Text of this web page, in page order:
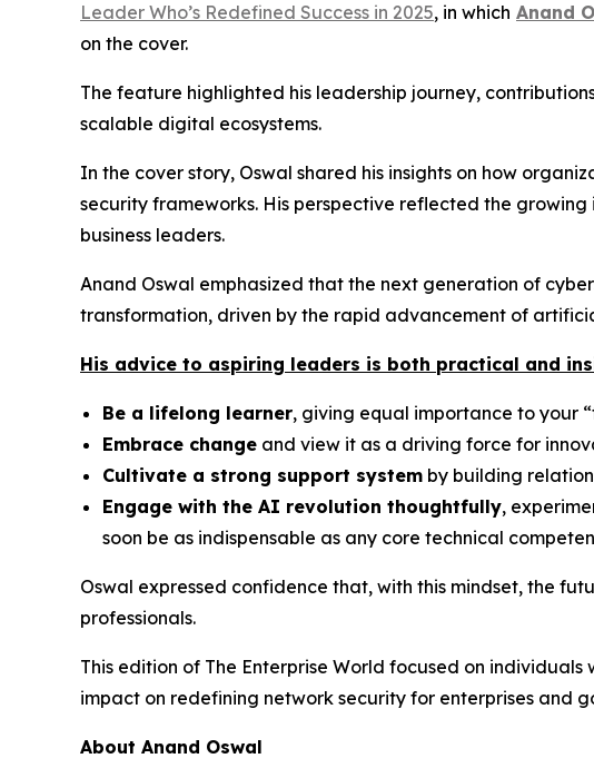
Leader Who’s Redefined Success in 2025, in which Anand
on the cover.
The feature highlighted his leadership journey,
scalable digital ecosystems.
In the cover story, Oswal shared his insights on how
security frameworks. His perspective reflected the
business leaders.
Anand Oswal emphasized that the next generation of
transformation, driven by the rapid advancement of
His advice to aspiring leaders is both practical and
Be a lifelong learner, giving equal importance to your
Embrace change and view it as a driving force for
Cultivate a strong support system by building
Engage with the AI revolution thoughtfully,
soon be as indispensable as any core technical
Oswal expressed confidence that, with this mindset, the
professionals.
This edition of The Enterprise World focused on individuals
impact on redefining network security for enterprises and
About Anand Oswal